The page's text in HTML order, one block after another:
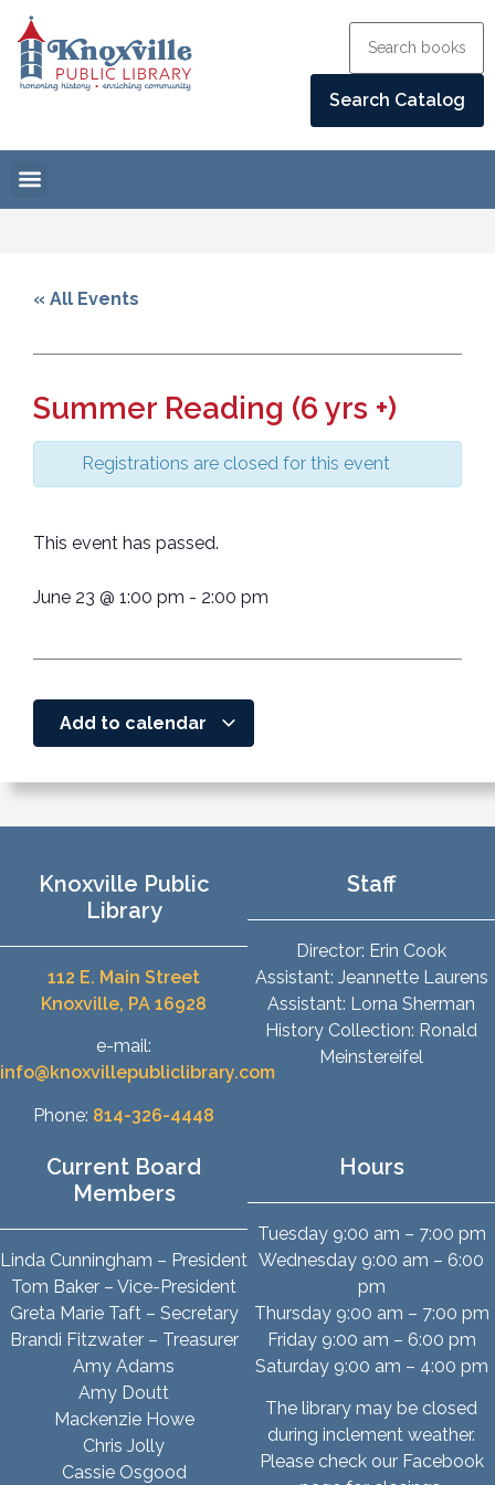
« All Events
Summer Reading (6 yrs +)
Registrations are closed for this event
This event has passed.
June 23 @ 1:00 pm - 2:00 pm
Add to calendar
Knoxville Public
Library
112 E. Main Street
Knoxville, PA 16928
e-mail:
info@knoxvillepubliclibrary.com
Phone: 814-326-4448
Staff
Director: Erin Cook
Assistant: Jeannette Laurens
Assistant: Lorna Sherman
History Collection: Ronald
Meinstereifel
Current Board
Members
Linda Cunningham – President
Tom Baker – Vice-President
Greta Marie Taft – Secretary
Brandi Fitzwater – Treasurer
Amy Adams
Amy Doutt
Mackenzie Howe
Chris Jolly
Cassie Osgood
Hours
Tuesday 9:00 am – 7:00 pm
Wednesday 9:00 am – 6:00
pm
Thursday 9:00 am – 7:00 pm
Friday 9:00 am – 6:00 pm
Saturday 9:00 am – 4:00 pm
The library may be closed
during inclement weather.
Please check our Facebook